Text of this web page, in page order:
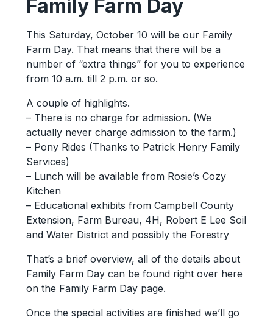
Family Farm Day
This Saturday, October 10 will be our Family
Farm Day. That means that there will be a
number of “extra things” for you to experience
from 10 a.m. till 2 p.m. or so.
A couple of highlights.
– There is no charge for admission. (We
actually never charge admission to the farm.)
– Pony Rides (Thanks to Patrick Henry Family
Services)
– Lunch will be available from Rosie’s Cozy
Kitchen
– Educational exhibits from Campbell County
Extension, Farm Bureau, 4H, Robert E Lee Soil
and Water District and possibly the Forestry
That’s a brief overview, all of the details about
Family Farm Day can be found right over here
on the Family Farm Day page.
Once the special activities are finished we’ll go